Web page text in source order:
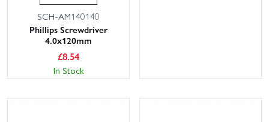
SCH-AM140140
Phillips Screwdriver
4.0x120mm
£8.54
In Stock